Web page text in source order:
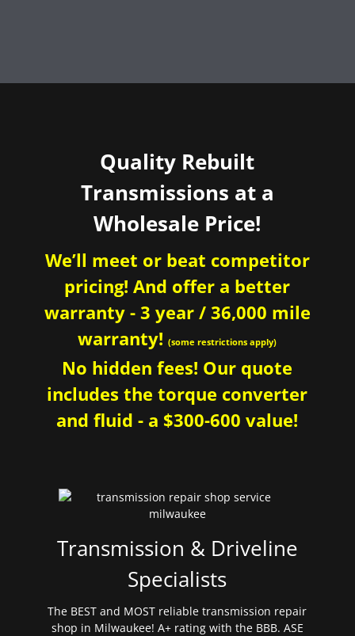
Quality Rebuilt
Transmissions at a
Wholesale Price!
We’ll meet or beat competitor
pricing! And offer a better
warranty - 3 year / 36,000 mile
warranty!(some restrictions apply)
No hidden fees! Our quote
includes the torque converter
and fluid - a $300-600 value!
Transmission & Driveline
Specialists
The BEST and MOST reliable transmission repair
shop in Milwaukee! A+ rating with the BBB. ASE